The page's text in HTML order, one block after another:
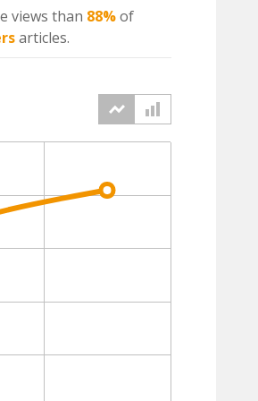
views than 88%of
articles.